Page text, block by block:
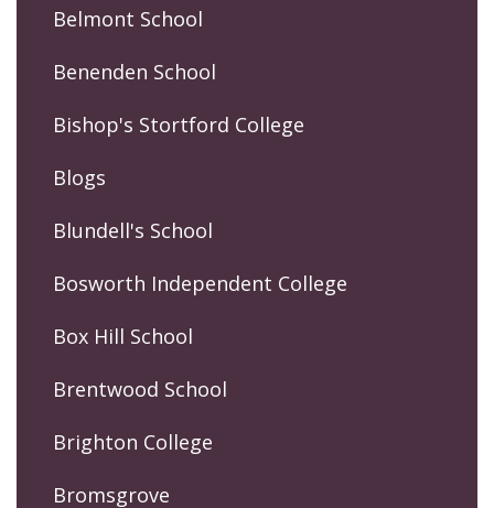
Belmont School
Benenden School
Bishop's Stortford College
Blogs
Blundell's School
Bosworth Independent College
Box Hill School
Brentwood School
Brighton College
Bromsgrove